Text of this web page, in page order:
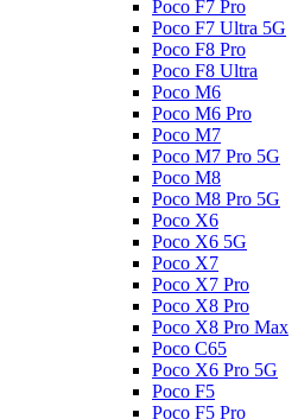
Poco F7 Pro
Poco F7 Ultra 5G
Poco F8 Pro
Poco F8 Ultra
Poco M6
Poco M6 Pro
Poco M7
Poco M7 Pro 5G
Poco M8
Poco M8 Pro 5G
Poco X6
Poco X6 5G
Poco X7
Poco X7 Pro
Poco X8 Pro
Poco X8 Pro Max
Poco C65
Poco X6 Pro 5G
Poco F5
Poco F5 Pro